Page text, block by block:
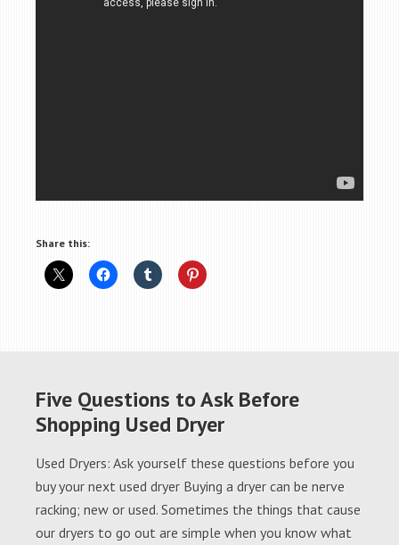
Share this:
Five Questions to Ask Before
Shopping Used Dryer
Used Dryers: Ask yourself these questions before you
buy your next used dryer Buying a dryer can be nerve
racking; new or used. Sometimes the things that cause
our dryers to go out are simple when you know what